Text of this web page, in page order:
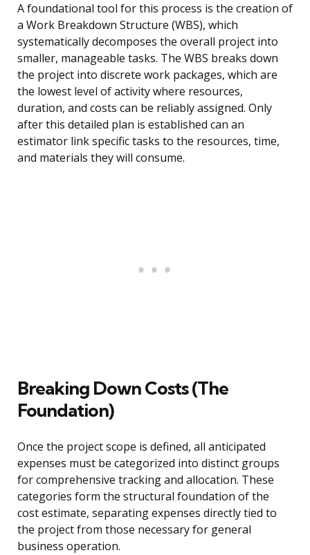
A foundational tool for this process is the creation of
a Work Breakdown Structure (WBS), which
systematically decomposes the overall project into
smaller, manageable tasks. The WBS breaks down
the project into discrete work packages, which are
the lowest level of activity where resources,
duration, and costs can be reliably assigned. Only
after this detailed plan is established can an
estimator link specific tasks to the resources, time,
and materials they will consume.
Breaking Down Costs (The
Foundation)
Once the project scope is defined, all anticipated
expenses must be categorized into distinct groups
for comprehensive tracking and allocation. These
categories form the structural foundation of the
cost estimate, separating expenses directly tied to
the project from those necessary for general
business operation.